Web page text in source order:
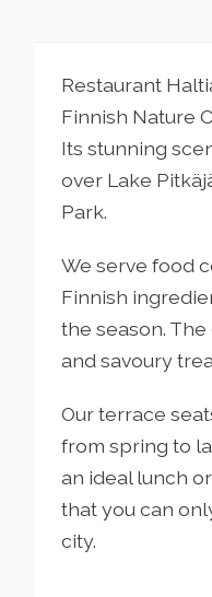
Restaurant
Finnish Nature
Its stunning
over Lake
Park.
We serve food
Finnish
the season.
and savoury
Our terrace
from spring to
an ideal lunch
that you can
city.